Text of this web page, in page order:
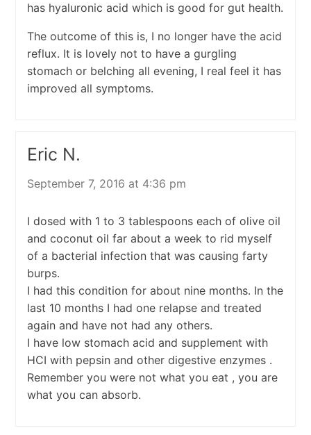
has hyaluronic acid which is good for gut health.
The outcome of this is, I no longer have the acid
reflux. It is lovely not to have a gurgling
stomach or belching all evening, I real feel it has
improved all symptoms.
Eric N.
September 7, 2016 at 4:36 pm
I dosed with 1 to 3 tablespoons each of olive oil
and coconut oil far about a week to rid myself
of a bacterial infection that was causing farty
burps.
I had this condition for about nine months. In the
last 10 months I had one relapse and treated
again and have not had any others.
I have low stomach acid and supplement with
HCI with pepsin and other digestive enzymes .
Remember you were not what you eat , you are
what you can absorb.